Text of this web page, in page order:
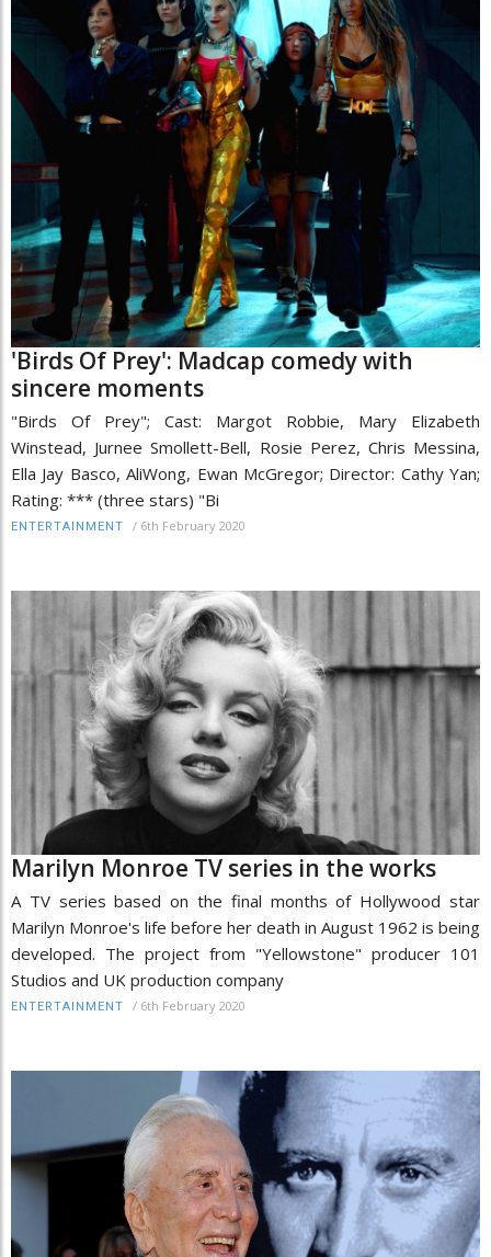
'Birds Of Prey': Madcap comedy with
sincere moments
"Birds Of Prey"; Cast: Margot Robbie, Mary Elizabeth
Winstead, Jurnee Smollett-Bell, Rosie Perez, Chris Messina,
Ella Jay Basco, AliWong, Ewan McGregor; Director: Cathy Yan;
Rating: *** (three stars) "Bi
ENTERTAINMENT / 6th February 2020
Marilyn Monroe TV series in the works
A TV series based on the final months of Hollywood star
Marilyn Monroe's life before her death in August 1962 is being
developed. The project from "Yellowstone" producer 101
Studios and UK production company
ENTERTAINMENT / 6th February 2020